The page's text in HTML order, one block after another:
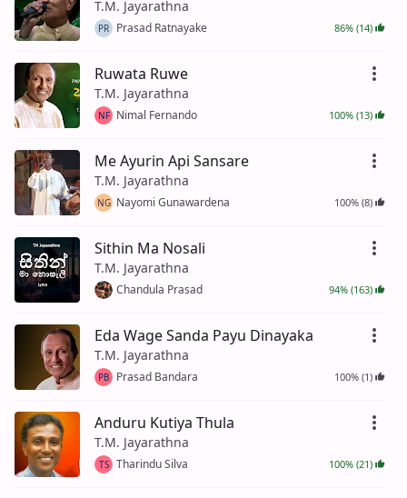
T.M. Jayarathna
PR Prasad Ratnayake 86% (14)
Ruwata Ruwe
T.M. Jayarathna
NF Nimal Fernando 100% (13)
Me Ayurin Api Sansare
T.M. Jayarathna
NG Nayomi Gunawardena 100% (8)
Sithin Ma Nosali
T.M. Jayarathna
Chandula Prasad 94% (163)
Eda Wage Sanda Payu Dinayaka
T.M. Jayarathna
PB Prasad Bandara 100% (1)
Anduru Kutiya Thula
T.M. Jayarathna
TS Tharindu Silva 100% (21)